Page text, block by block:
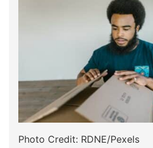
Photo Credit: RDNE/Pexels